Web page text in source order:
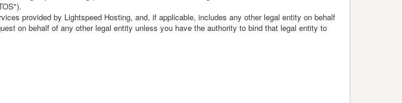
provided by Lightspeed Hosting, and, if applicable, includes any other legal entity on behalf
on behalf of any other legal entity unless you have the authority to bind that legal entity to